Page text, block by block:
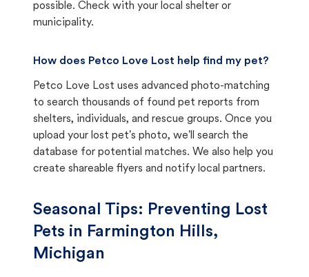
possible. Check with your local shelter or
municipality.
How does Petco Love Lost help find my pet?
Petco Love Lost uses advanced photo-matching
to search thousands of found pet reports from
shelters, individuals, and rescue groups. Once you
upload your lost pet's photo, we'll search the
database for potential matches. We also help you
create shareable flyers and notify local partners.
Seasonal Tips: Preventing Lost
Pets in Farmington Hills,
Michigan